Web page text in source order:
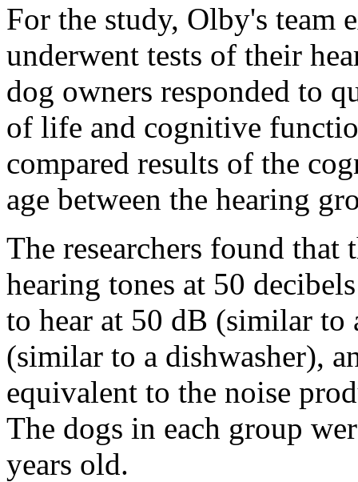
For the study, Olby's team
underwent tests of their
dog owners responded to
of life and cognitive
compared results of the
age between the hearing
The researchers found that
hearing tones at 50
to hear at 50 dB (similar
(similar to a dishwasher),
equivalent to the noise
The dogs in each group
years old.